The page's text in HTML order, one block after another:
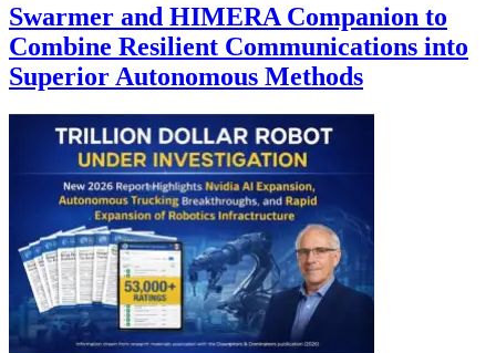
Swarmer and HIMERA Companion to
Combine Resilient Communications into
Superior Autonomous Methods